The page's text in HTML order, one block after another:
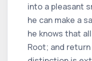
into a pleasant
he can make a
he knows that
Root; and